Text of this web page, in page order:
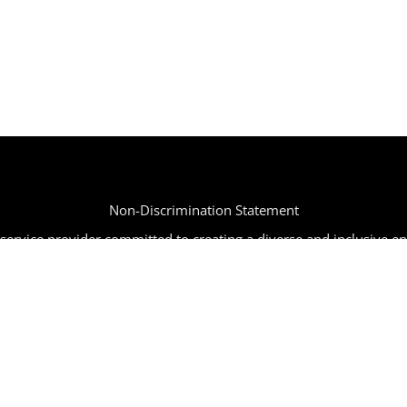
Non-Discrimination Statement
provider committed to creating a diverse and inclusive